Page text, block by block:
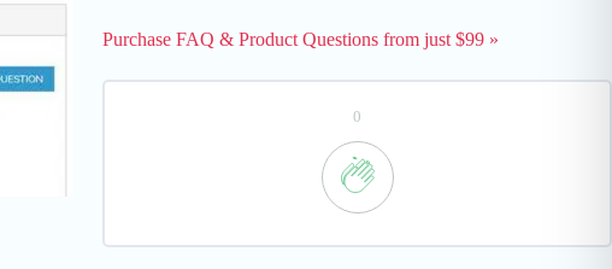
Purchase FAQ & Product Questions from just $99 »
0